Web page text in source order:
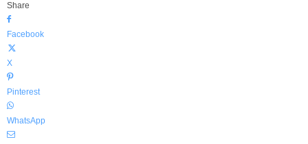
Share
Facebook
X
Pinterest
WhatsApp